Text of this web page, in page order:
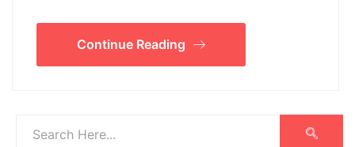
Continue Reading